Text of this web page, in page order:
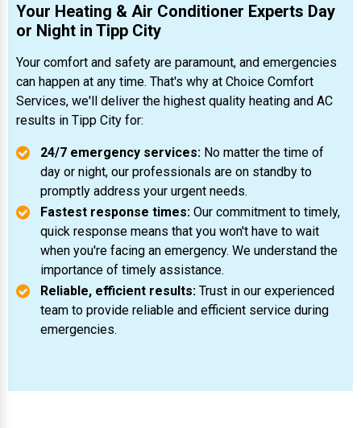
Your Heating & Air Conditioner Experts Day
or Night in Tipp City
Your comfort and safety are paramount, and emergencies
can happen at any time. That's why at Choice Comfort
Services, we'll deliver the highest quality heating and AC
results in Tipp City for:
24/7 emergency services: No matter the time of
day or night, our professionals are on standby to
promptly address your urgent needs.
Fastest response times: Our commitment to timely,
quick response means that you won't have to wait
when you're facing an emergency. We understand the
importance of timely assistance.
Reliable, efficient results: Trust in our experienced
team to provide reliable and efficient service during
emergencies.